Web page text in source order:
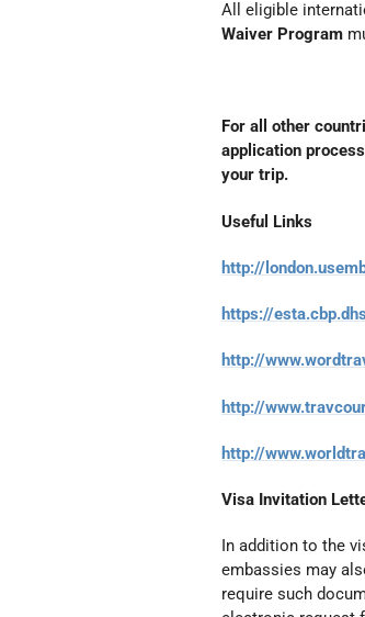
All eligible
Waiver Program
For all other
application
your trip.
Useful Links
http://
https://
http://
http://
http://
Visa Invitation
In addition to the
embassies may
require such